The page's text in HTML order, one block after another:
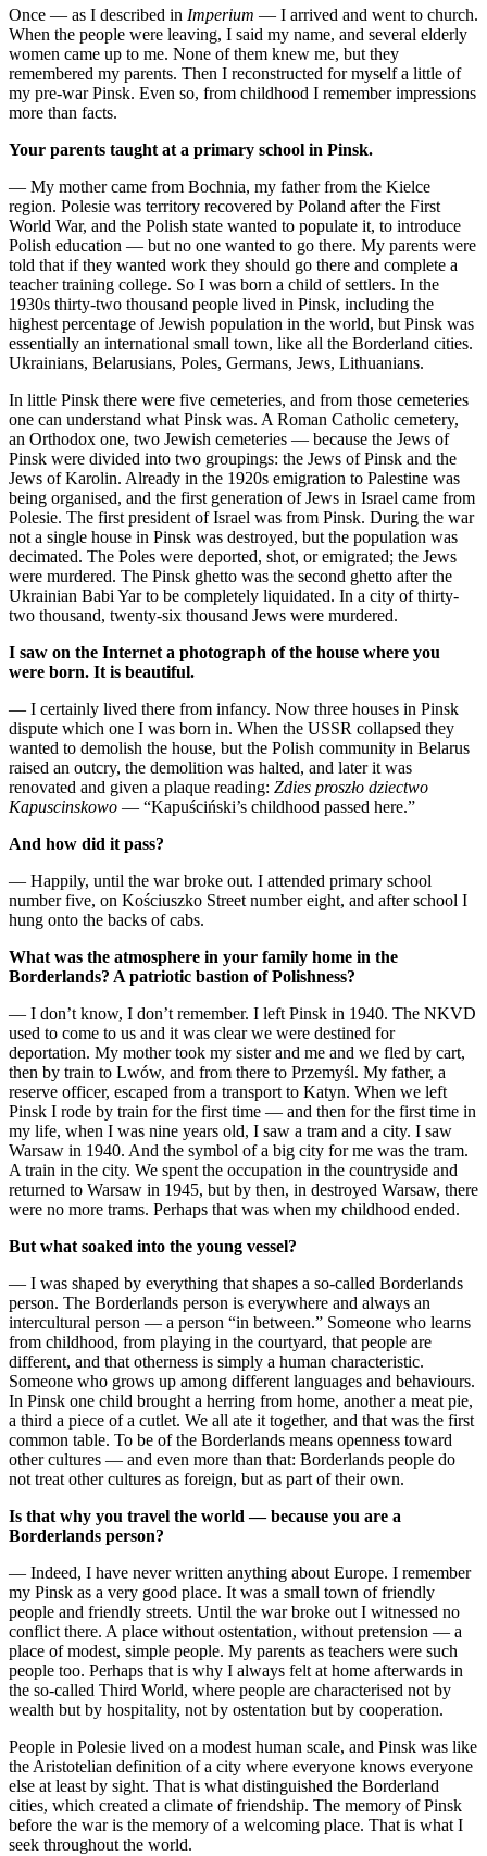
Once — as I described in Imperium — I arrived and went to church.
When the people were leaving, I said my name, and several elderly
women came up to me. None of them knew me, but they
remembered my parents. Then I reconstructed for myself a little of
my pre-war Pinsk. Even so, from childhood I remember impressions
more than facts.
Your parents taught at a primary school in Pinsk.
— My mother came from Bochnia, my father from the Kielce
region. Polesie was territory recovered by Poland after the First
World War, and the Polish state wanted to populate it, to introduce
Polish education — but no one wanted to go there. My parents were
told that if they wanted work they should go there and complete a
teacher training college. So I was born a child of settlers. In the
1930s thirty-two thousand people lived in Pinsk, including the
highest percentage of Jewish population in the world, but Pinsk was
essentially an international small town, like all the Borderland cities.
Ukrainians, Belarusians, Poles, Germans, Jews, Lithuanians.
In little Pinsk there were five cemeteries, and from those cemeteries
one can understand what Pinsk was. A Roman Catholic cemetery,
an Orthodox one, two Jewish cemeteries — because the Jews of
Pinsk were divided into two groupings: the Jews of Pinsk and the
Jews of Karolin. Already in the 1920s emigration to Palestine was
being organised, and the first generation of Jews in Israel came from
Polesie. The first president of Israel was from Pinsk. During the war
not a single house in Pinsk was destroyed, but the population was
decimated. The Poles were deported, shot, or emigrated; the Jews
were murdered. The Pinsk ghetto was the second ghetto after the
Ukrainian Babi Yar to be completely liquidated. In a city of thirty-
two thousand, twenty-six thousand Jews were murdered.
I saw on the Internet a photograph of the house where you
were born. It is beautiful.
— I certainly lived there from infancy. Now three houses in Pinsk
dispute which one I was born in. When the USSR collapsed they
wanted to demolish the house, but the Polish community in Belarus
raised an outcry, the demolition was halted, and later it was
renovated and given a plaque reading: Zdies proszło dziectwo
Kapuscinskowo — “Kapuściński’s childhood passed here.”
And how did it pass?
— Happily, until the war broke out. I attended primary school
number five, on Kościuszko Street number eight, and after school I
hung onto the backs of cabs.
What was the atmosphere in your family home in the
Borderlands? A patriotic bastion of Polishness?
— I don’t know, I don’t remember. I left Pinsk in 1940. The NKVD
used to come to us and it was clear we were destined for
deportation. My mother took my sister and me and we fled by cart,
then by train to Lwów, and from there to Przemyśl. My father, a
reserve officer, escaped from a transport to Katyn. When we left
Pinsk I rode by train for the first time — and then for the first time in
my life, when I was nine years old, I saw a tram and a city. I saw
Warsaw in 1940. And the symbol of a big city for me was the tram.
A train in the city. We spent the occupation in the countryside and
returned to Warsaw in 1945, but by then, in destroyed Warsaw, there
were no more trams. Perhaps that was when my childhood ended.
But what soaked into the young vessel?
— I was shaped by everything that shapes a so-called Borderlands
person. The Borderlands person is everywhere and always an
intercultural person — a person “in between.” Someone who learns
from childhood, from playing in the courtyard, that people are
different, and that otherness is simply a human characteristic.
Someone who grows up among different languages and behaviours.
In Pinsk one child brought a herring from home, another a meat pie,
a third a piece of a cutlet. We all ate it together, and that was the first
common table. To be of the Borderlands means openness toward
other cultures — and even more than that: Borderlands people do
not treat other cultures as foreign, but as part of their own.
Is that why you travel the world — because you are a
Borderlands person?
— Indeed, I have never written anything about Europe. I remember
my Pinsk as a very good place. It was a small town of friendly
people and friendly streets. Until the war broke out I witnessed no
conflict there. A place without ostentation, without pretension — a
place of modest, simple people. My parents as teachers were such
people too. Perhaps that is why I always felt at home afterwards in
the so-called Third World, where people are characterised not by
wealth but by hospitality, not by ostentation but by cooperation.
People in Polesie lived on a modest human scale, and Pinsk was like
the Aristotelian definition of a city where everyone knows everyone
else at least by sight. That is what distinguished the Borderland
cities, which created a climate of friendship. The memory of Pinsk
before the war is the memory of a welcoming place. That is what I
seek throughout the world.